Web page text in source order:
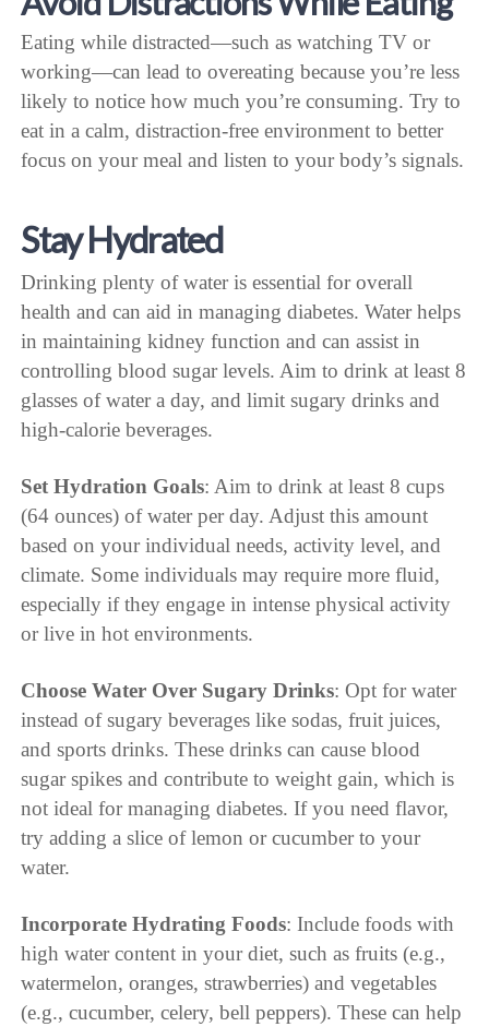
Eating while distracted—such as watching TV or
working—can lead to overeating because you’re less
likely to notice how much you’re consuming. Try to
eat in a calm, distraction-free environment to better
focus on your meal and listen to your body’s signals.
Stay Hydrated
Drinking plenty of water is essential for overall
health and can aid in managing diabetes. Water helps
in maintaining kidney function and can assist in
controlling blood sugar levels. Aim to drink at least 8
glasses of water a day, and limit sugary drinks and
high-calorie beverages.
Set Hydration Goals: Aim to drink at least 8 cups
(64 ounces) of water per day. Adjust this amount
based on your individual needs, activity level, and
climate. Some individuals may require more fluid,
especially if they engage in intense physical activity
or live in hot environments.
Choose Water Over Sugary Drinks: Opt for water
instead of sugary beverages like sodas, fruit juices,
and sports drinks. These drinks can cause blood
sugar spikes and contribute to weight gain, which is
not ideal for managing diabetes. If you need flavor,
try adding a slice of lemon or cucumber to your
water.
Incorporate Hydrating Foods: Include foods with
high water content in your diet, such as fruits (e.g.,
watermelon, oranges, strawberries) and vegetables
(e.g., cucumber, celery, bell peppers). These can help